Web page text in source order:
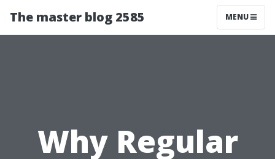
The master blog 2585 MENU
Why Regular